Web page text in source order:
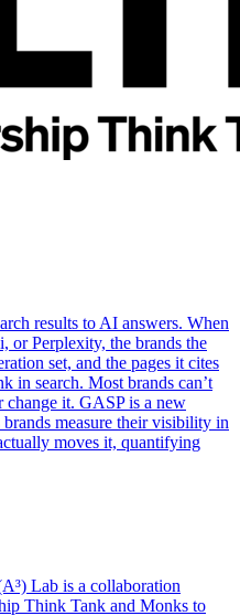
results to AI answers. When
or Perplexity, the brands the
set, and the pages it cites
in search. Most brands can’t
change it. GASP is a new
measure their visibility in
moves it, quantifying
Lab is a collaboration
Think Tank and Monks to